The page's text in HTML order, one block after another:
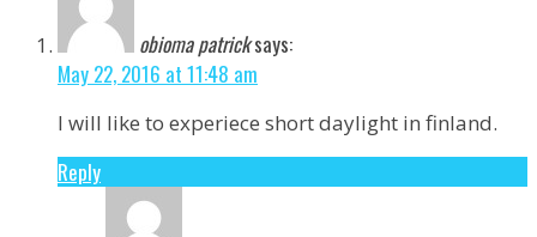
obioma patrick says:
May 22, 2016 at 11:48 am
I will like to experiece short daylight in finland.
Reply